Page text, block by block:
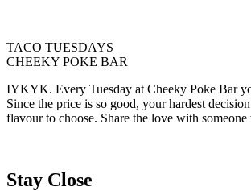
TACO TUESDAYS
CHEEKY POKE BAR
IYKYK. Every Tuesday at Cheeky Poke Bar
Since the price is so good, your hardest
flavour to choose. Share the love with
Sidebar
Stay Close